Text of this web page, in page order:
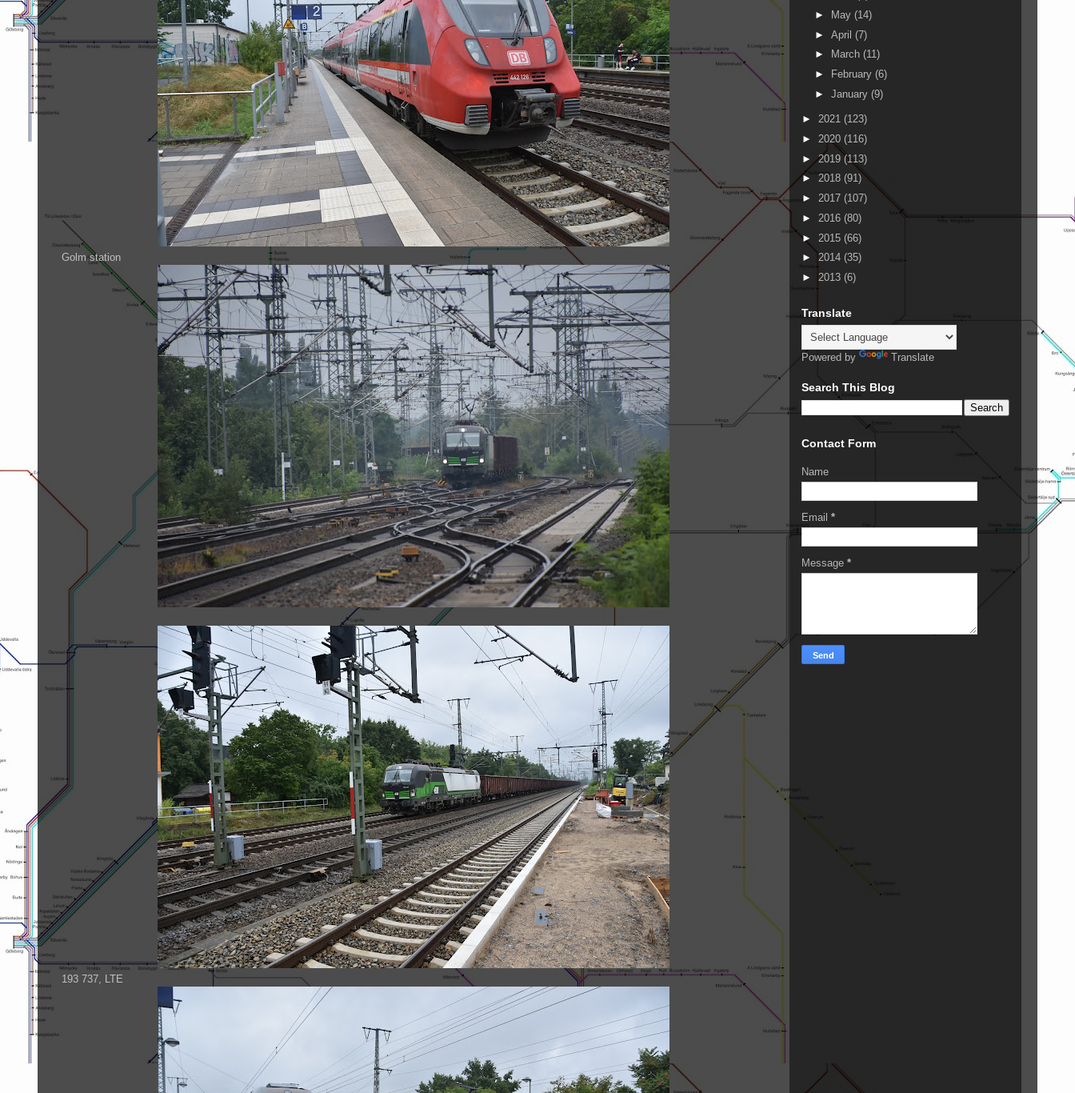
Golm station
193 737, LTE
►
May (14)
► April (7)
►
March (11)
►
February (6)
► January (9)
► 2021 (123)
► 2020 (116)
►2019 (113)
► 2018 (91)
► 2017 (107)
► 2016 (80)
► 2015 (66)
► 2014 (35)
► 2013 (6)
Translate
Powered by Translate
Search This Blog
Contact Form
Name
Email *
Message *